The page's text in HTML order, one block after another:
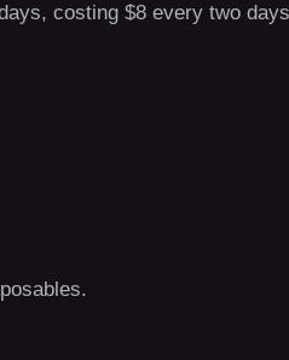
costing $8 every two